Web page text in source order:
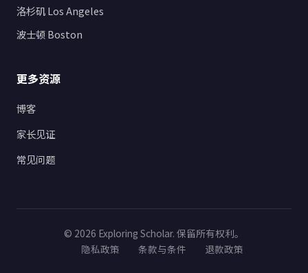
洛杉矶 Los Angeles
波士顿 Boston
更多资源
博客
家长见证
常见问题
© 2026 Exploring Scholar. 保留所有权利。
隐私政策
条款与条件 退款政策